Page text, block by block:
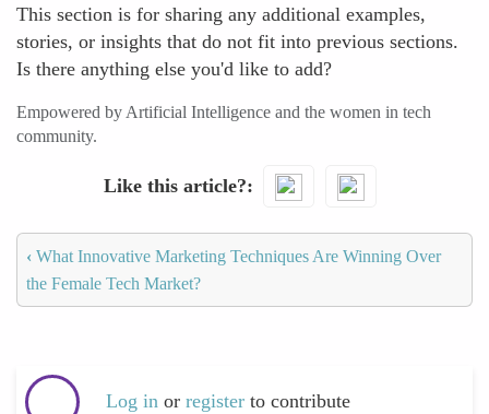
This section is for sharing any additional examples,
stories, or insights that do not fit into previous sections.
Is there anything else you'd like to add?
Empowered by Artificial Intelligence and the women in tech
community.
Like this article?
‹ What Innovative Marketing Techniques Are Winning Over
the Female Tech Market?
Log in or register to contribute